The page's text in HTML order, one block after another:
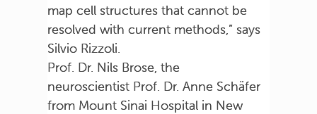
map cell structures that cannot be
resolved with current methods,” says
Silvio Rizzoli.
Prof. Dr. Nils Brose, the
neuroscientist Prof. Dr. Anne Schäfer
from Mount Sinai Hospital in New